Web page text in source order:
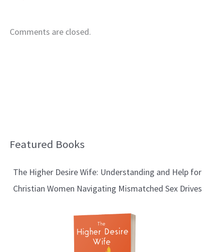
Comments are closed.
Featured Books
The Higher Desire Wife: Understanding and Help for
Christian Women Navigating Mismatched Sex Drives
B